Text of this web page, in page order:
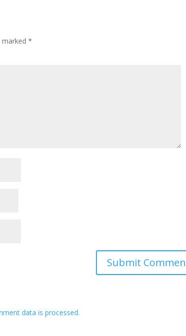
marked*
data is processed.